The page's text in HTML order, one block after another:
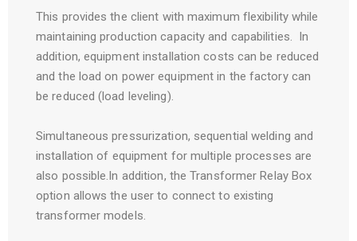
This provides the client with maximum flexibility while
maintaining production capacity and capabilities. In
addition, equipment installation costs can be reduced
and the load on power equipment in the factory can
be reduced (load leveling).
Simultaneous pressurization, sequential welding and
installation of equipment for multiple processes are
also possible.In addition, the Transformer Relay Box
option allows the user to connect to existing
transformer models.